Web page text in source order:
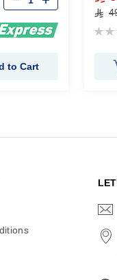
to Cart